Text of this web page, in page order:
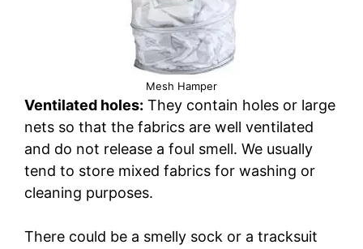
Mesh Hamper
Ventilated holes: They contain holes or large
nets so that the fabrics are well ventilated
and do not release a foul smell. We usually
tend to store mixed fabrics for washing or
cleaning purposes.
There could be a smelly sock or a tracksuit